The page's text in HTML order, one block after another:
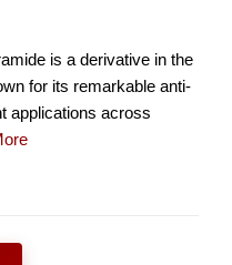
is a derivative in the
for its remarkable anti-
applications across